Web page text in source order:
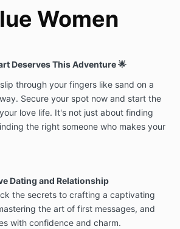
program in full and have not yet
relationship, Amanda Carroll will
with you at no additional charge
Carroll
access to live group coaching
High Value Women’s Collective
email and Voxer support
conditional on the Client’s full
good-faith implementation of the
as directed by Amanda Carroll.
eligible for the Until You Find
1:1 coaching sessions
24 hours’ notice for any
or reschedule)
the strategies, exercises,
Women
Deserves This Adventure 🌟
through your fingers like sand on a
Secure your spot now and start the
love life. It's not just about finding
the right someone who makes your
Dating and Relationship
the secrets to crafting a captivating
the art of first messages, and
with confidence and charm.